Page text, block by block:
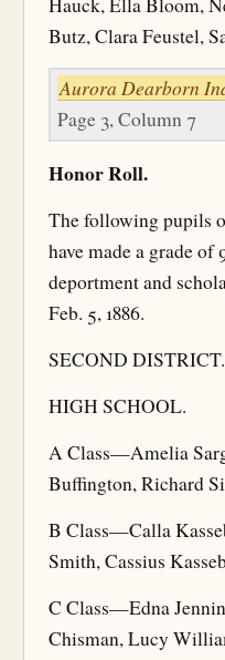
Butz, Clara Feustel,
Aurora Dearborn
Page 3, Column 7
Honor Roll.
The following pupils
have made a grade of
deportment and
Feb. 5, 1886.
SECOND DISTRICT.
HIGH SCHOOL.
A Class—Amelia
Buffington, Richard
B Class—Calla
Smith, Cassius
C Class—Edna
Chisman, Lucy